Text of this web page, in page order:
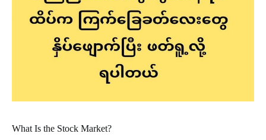
What Is the Stock Market?